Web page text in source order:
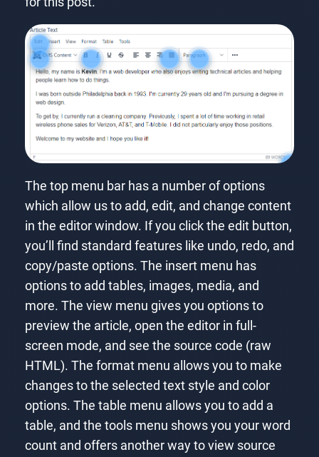
The top menu bar has a number of options
which allow us to add, edit, and change content
in the editor window. If you click the edit button,
you’ll find standard features like undo, redo, and
copy/paste options. The insert menu has
options to add tables, images, media, and
more. The view menu gives you options to
preview the article, open the editor in full-
screen mode, and see the source code (raw
HTML). The format menu allows you to make
changes to the selected text style and color
options. The table menu allows you to add a
table, and the tools menu shows you your word
count and offers another way to view source